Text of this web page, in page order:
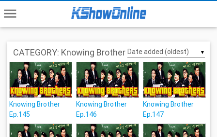
menu
CATEGORY: Knowing Brother ▼
Knowing Brother
Ep.145
Knowing Brother
Ep.146
Knowing Brother
Ep.147